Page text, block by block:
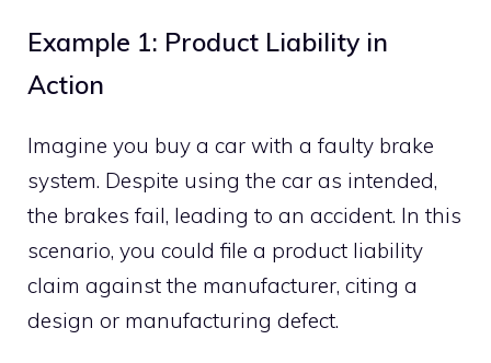
Example 1: Product Liability in
Action
Imagine you buy a car with a faulty brake
system. Despite using the car as intended,
the brakes fail, leading to an accident. In this
scenario, you could file a product liability
claim against the manufacturer, citing a
design or manufacturing defect.